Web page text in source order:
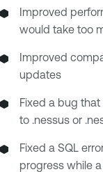
Improved
would take too
Improved
updates
Fixed a bug
to .nessus or
Fixed a SQL
progress while